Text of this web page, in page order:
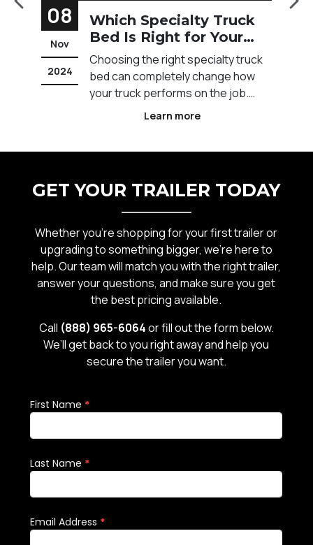
08
Nov
2024
Which Specialty Truck
Bed Is Right for Your
Needs?
Choosing the right specialty truck
bed can completely change how
your truck performs on the job.
Across Calgary and Western
slow you down, limit what you can
Learn more
GET YOUR TRAILER TODAY
Whether you’re shopping for your first trailer or
upgrading to something bigger, we’re here to
help. Our team will match you with the right trailer,
answer your questions, and make sure you get
the best pricing available.
Call (888) 965-6064or fill out the form below.
We’ll get back to you right away and help you
secure the trailer you want.